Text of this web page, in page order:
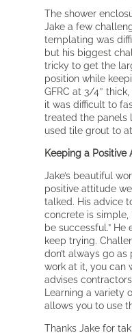
The shower
Jake a few
templating was
but his biggest
tricky to get the
position while
GFRC at 3/4″
it was difficult to
treated the panels
used tile grout to
Keeping a Positive
Jake’s beautiful
positive attitude
talked. His advice
concrete is simple,
be successful.”
keep trying.
don’t always go
work at it, you can
advises
Learning a variety
allows you to use
Thanks Jake for